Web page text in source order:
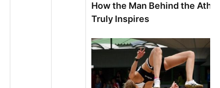
How the Man Behind the
Truly Inspires